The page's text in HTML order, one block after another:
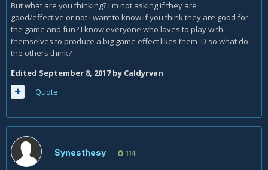
But what are you thinking? I'm not asking if they are
good/effective or not I want to know if you think they are good for
the game and fun? I know everyone who loves to play with
themselves to produce a big game effect likes them :D so what do
the others think?
Edited September 8, 2017by Caldyrvan
Quote
Synesthesy 114